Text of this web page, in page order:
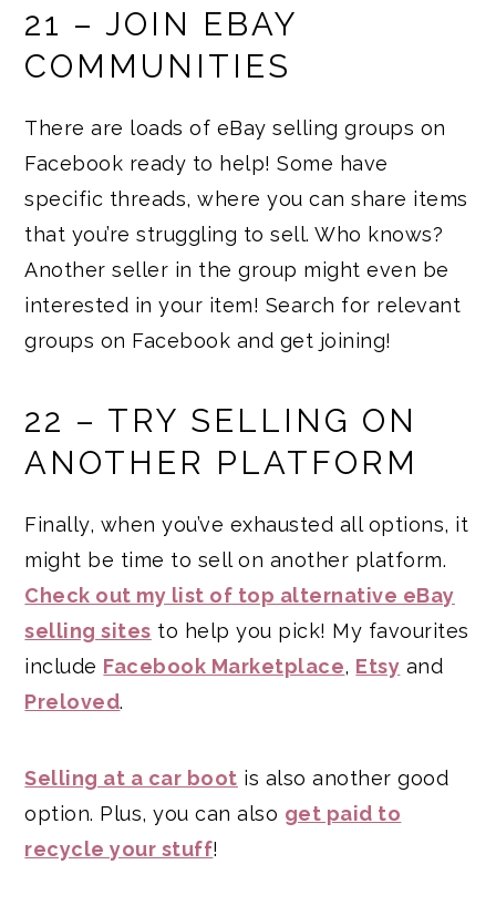
21 – JOIN EBAY
COMMUNITIES
There are loads of eBay selling groups on
Facebook ready to help! Some have
specific threads, where you can share items
that you’re struggling to sell. Who knows?
Another seller in the group might even be
interested in your item! Search for relevant
groups on Facebook and get joining!
22 – TRY SELLING ON
ANOTHER PLATFORM
Finally, when you’ve exhausted all options, it
might be time to sell on another platform.
Check out my list of top alternative eBay
selling sites to help you pick! My favourites
include Facebook Marketplace, Etsy and
Preloved.
Selling at a car boot is also another good
option. Plus, you can also get paid to
recycle your stuff!